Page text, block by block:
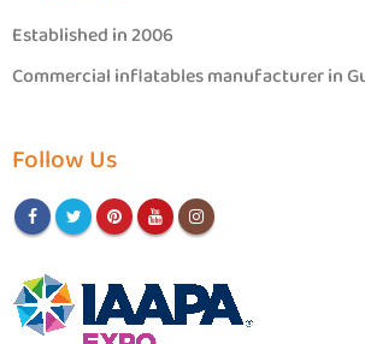
Established in 2006
Commercial inflatables manufacturer in
Follow Us